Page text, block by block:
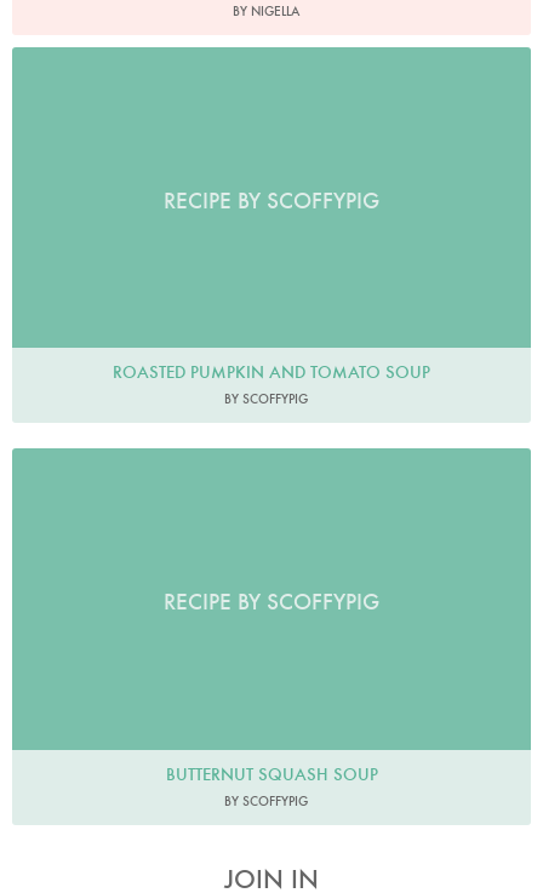
BY NIGELLA
RECIPE BY SCOFFYPIG
ROASTED PUMPKIN AND TOMATO SOUP
BY SCOFFYPIG
RECIPE BY SCOFFYPIG
BUTTERNUT SQUASH SOUP
BY SCOFFYPIG
JOIN IN